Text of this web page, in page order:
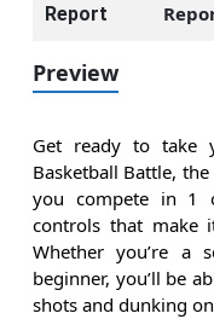
Report
Preview
Get ready to take
Basketball Battle,
you compete in 1
controls that make
Whether you’re a
beginner, you’ll be
shots and dunking